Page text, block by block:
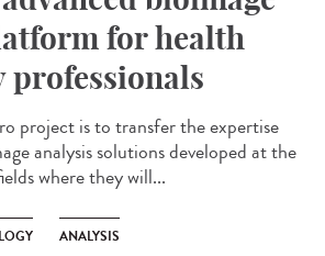
for health
professionals
project is to transfer the expertise
analysis solutions developed at the
where they will...
ANALYSIS